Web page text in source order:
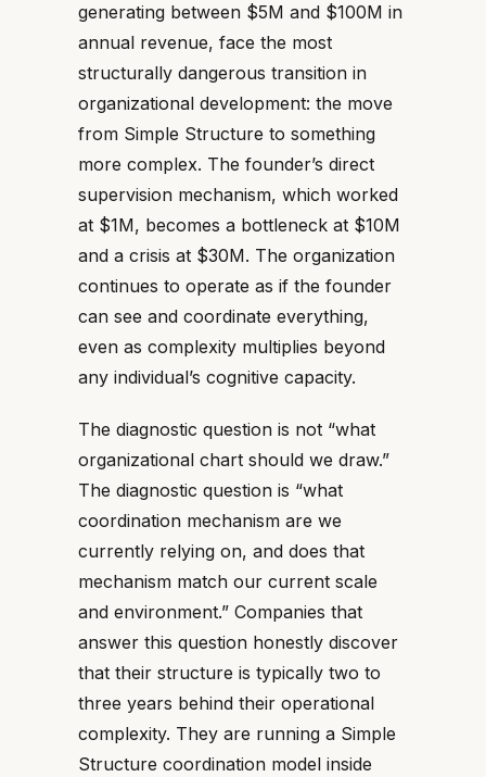
generating between $5M and $100M in
annual revenue, face the most
structurally dangerous transition in
organizational development: the move
from Simple Structure to something
more complex. The founder’s direct
supervision mechanism, which worked
at $1M, becomes a bottleneck at $10M
and a crisis at $30M. The organization
continues to operate as if the founder
can see and coordinate everything,
even as complexity multiplies beyond
any individual’s cognitive capacity.
The diagnostic question is not “what
organizational chart should we draw.”
The diagnostic question is “what
coordination mechanism are we
currently relying on, and does that
mechanism match our current scale
and environment.” Companies that
answer this question honestly discover
that their structure is typically two to
three years behind their operational
complexity. They are running a Simple
Structure coordination model inside